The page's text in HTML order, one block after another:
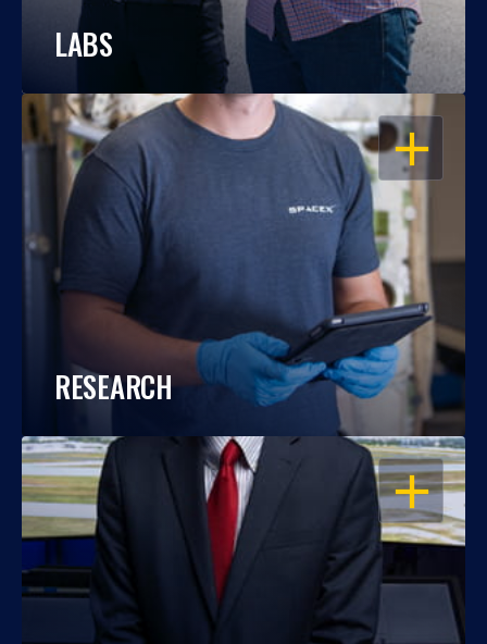
LABS
OPEN
RESEARCH
OPEN